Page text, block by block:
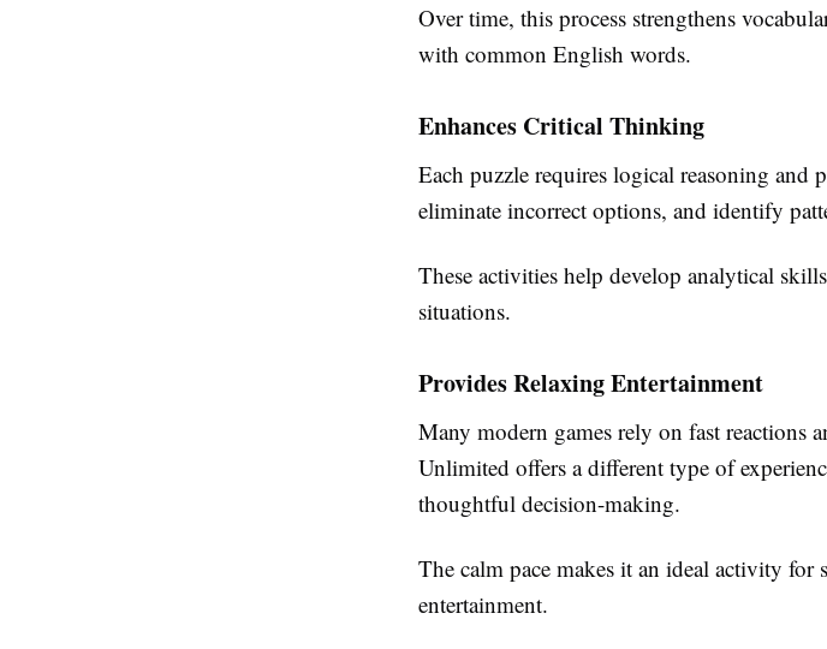
Over time, this process strengthens
with common English words.
Enhances Critical Thinking
Each puzzle requires logical reasoning and
eliminate incorrect options, and identify
These activities help develop analytical
situations.
Provides Relaxing Entertainment
Many modern games rely on fast reactions
Unlimited offers a different type of
thoughtful decision-making.
The calm pace makes it an ideal activity for
entertainment.